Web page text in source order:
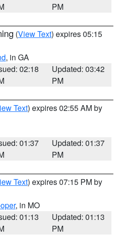
PM
(View Text) expires 05:15
, in GA
02:18
Updated: 03:42
PM
Text) expires 02:55 AM by
01:37
Updated: 01:37
PM
Text) expires 07:15 PM by
, in MO
01:13
Updated: 01:13
PM